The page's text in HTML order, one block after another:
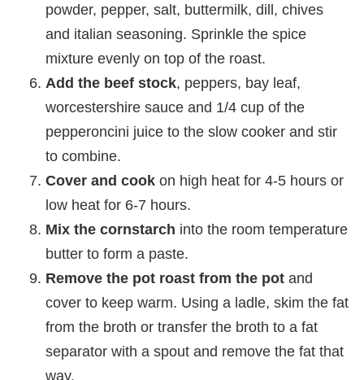
powder, pepper, salt, buttermilk, dill, chives
and italian seasoning. Sprinkle the spice
mixture evenly on top of the roast.
Add the beef stock, peppers, bay leaf,
worcestershire sauce and 1/4 cup of the
pepperoncini juice to the slow cooker and stir
to combine.
Cover and cook on high heat for 4-5 hours or
low heat for 6-7 hours.
Mix the cornstarch into the room temperature
butter to form a paste.
Remove the pot roast from the pot and
cover to keep warm. Using a ladle, skim the fat
from the broth or transfer the broth to a fat
separator with a spout and remove the fat that
way.